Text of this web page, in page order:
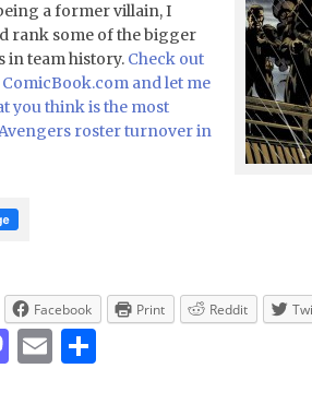
a former villain, I
rank some of the bigger
in team history. Check out
and let me
you think is the most
roster turnover in
Facebook Print Reddit
Mastodon
EmailShare